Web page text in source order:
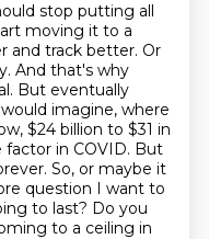
stop putting all
moving it to a
and track better. Or
And that's why
But eventually
imagine, where
$24 billion to $31 in
factor in COVID. But
So, or maybe it
question I want to
to last? Do you
to a ceiling in